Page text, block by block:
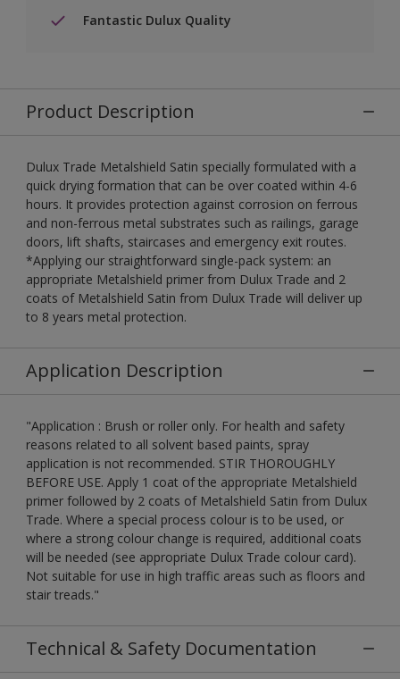
Fantastic Dulux Quality
Product Description
Dulux Trade Metalshield Satin specially formulated with a
quick drying formation that can be over coated within 4-6
hours. It provides protection against corrosion on ferrous
and non-ferrous metal substrates such as railings, garage
doors, lift shafts, staircases and emergency exit routes.
*Applying our straightforward single-pack system: an
appropriate Metalshield primer from Dulux Trade and 2
coats of Metalshield Satin from Dulux Trade will deliver up
to 8 years metal protection.
Application Description
"Application : Brush or roller only. For health and safety
reasons related to all solvent based paints, spray
application is not recommended. STIR THOROUGHLY
BEFORE USE. Apply 1 coat of the appropriate Metalshield
primer followed by 2 coats of Metalshield Satin from Dulux
Trade. Where a special process colour is to be used, or
where a strong colour change is required, additional coats
will be needed (see appropriate Dulux Trade colour card).
Not suitable for use in high traffic areas such as floors and
stair treads."
Technical & Safety Documentation